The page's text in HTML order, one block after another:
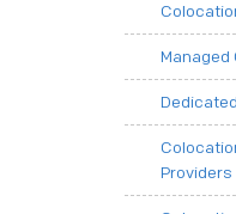
Providers